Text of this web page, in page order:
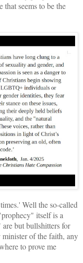
that seems to be the
Well the so-called
itself is a
but bullshitters for
of the faith, any
to prove me